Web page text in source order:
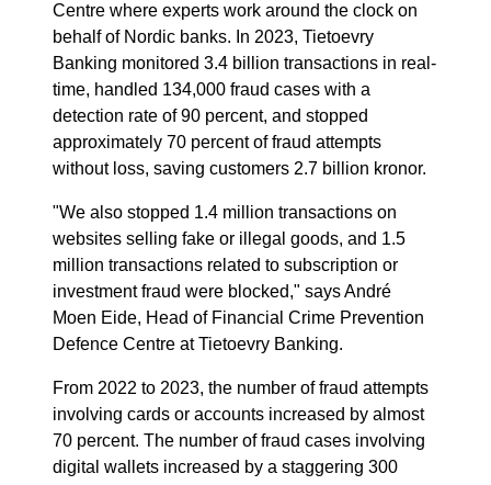
Centre where experts work around the clock on
behalf of Nordic banks. In 2023, Tietoevry
Banking monitored 3.4 billion transactions in real-
time, handled 134,000 fraud cases with a
detection rate of 90 percent, and stopped
approximately 70 percent of fraud attempts
without loss, saving customers 2.7 billion kronor.
"We also stopped 1.4 million transactions on
websites selling fake or illegal goods, and 1.5
million transactions related to subscription or
investment fraud were blocked," says André
Moen Eide, Head of Financial Crime Prevention
Defence Centre at Tietoevry Banking.
From 2022 to 2023, the number of fraud attempts
involving cards or accounts increased by almost
70 percent. The number of fraud cases involving
digital wallets increased by a staggering 300